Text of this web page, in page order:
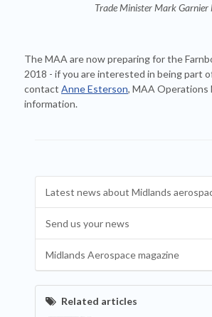
Trade Minister Mark Garnier
The MAA are now preparing for the
2018 - if you are interested in being part
contact Anne Esterson, MAA Operations
information.
Latest news about Midlands
Send us your news
Midlands Aerospace magazine
Related articles